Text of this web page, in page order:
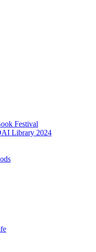
Festival
Library 2024